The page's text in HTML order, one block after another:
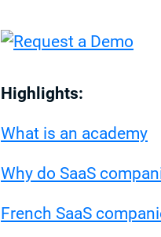
Highlights:
What is an academy
Why do SaaS
French SaaS